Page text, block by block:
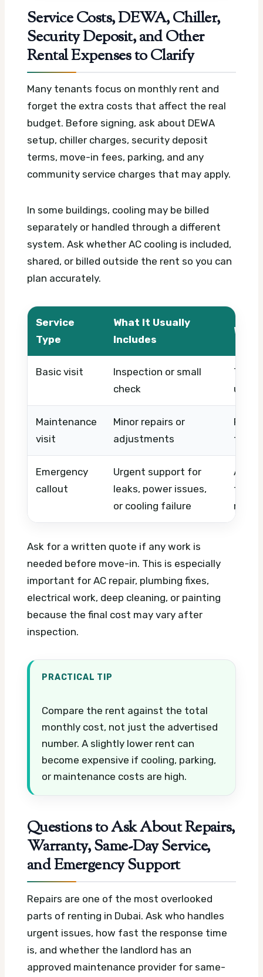
Service Costs, DEWA, Chiller,
Security Deposit, and Other
Rental Expenses to Clarify
Many tenants focus on monthly rent and
forget the extra costs that affect the real
budget. Before signing, ask about DEWA
setup, chiller charges, security deposit
terms, move-in fees, parking, and any
community service charges that may apply.
In some buildings, cooling may be billed
separately or handled through a different
system. Ask whether AC cooling is included,
shared, or billed outside the rent so you can
plan accurately.
Service
Type
What It Usually
Includes
Basic visit
Inspection or small
check
Maintenance
visit
Minor repairs or
adjustments
type,
Emergency
callout
Urgent support for
leaks, power issues,
or cooling failure
Ask for a written quote if any work is
needed before move-in. This is especially
important for AC repair, plumbing fixes,
electrical work, deep cleaning, or painting
because the final cost may vary after
inspection.
PRACTICAL TIP
Compare the rent against the total
monthly cost, not just the advertised
number. A slightly lower rent can
become expensive if cooling, parking,
or maintenance costs are high.
Questions to Ask About Repairs,
Warranty, Same-Day Service,
and Emergency Support
Repairs are one of the most overlooked
parts of renting in Dubai. Ask who handles
urgent issues, how fast the response time
is, and whether the landlord has an
approved maintenance provider for same-